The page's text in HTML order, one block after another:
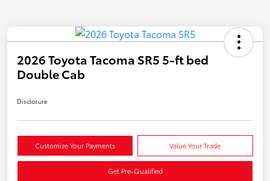
2026 Toyota Tacoma SR5 5-ft bed
Double Cab
Disclosure
Customize Your Payments Value Your Trade
Get Pre-Qualified